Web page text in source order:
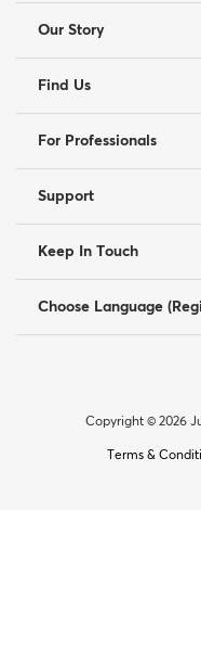
Our Story
Find Us
For Professionals
Support
Keep In Touch
Choose Language
Copyright © 2026
Terms &